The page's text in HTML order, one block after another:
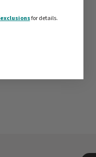
for details.